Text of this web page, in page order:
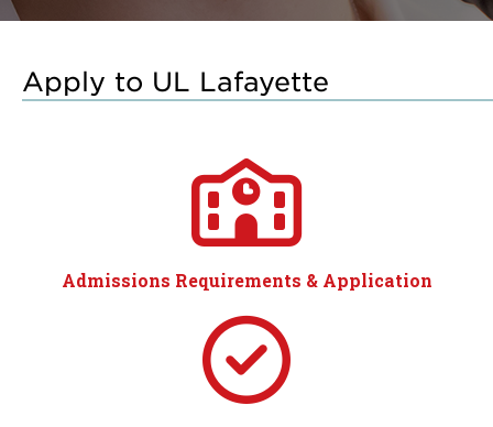
Apply to UL Lafayette
Admissions Requirements & Application